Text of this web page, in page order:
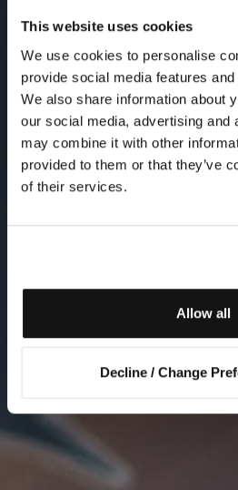
This website uses cookies
We use cookies to personalise
provide social media features
We also share information about
our social media, advertising and
may combine it with other
provided to them or that they’ve
of their services.
Allow all
Decline / Change